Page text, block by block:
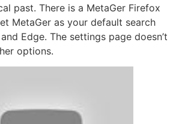
past. There is a MetaGer Firefox
MetaGer as your default search
Edge. The settings page doesn’t
options.